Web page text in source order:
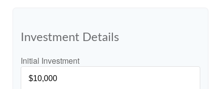
Investment Details
Initial Investment